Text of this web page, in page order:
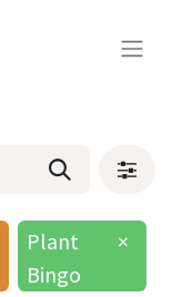
Plant
Bingo
×